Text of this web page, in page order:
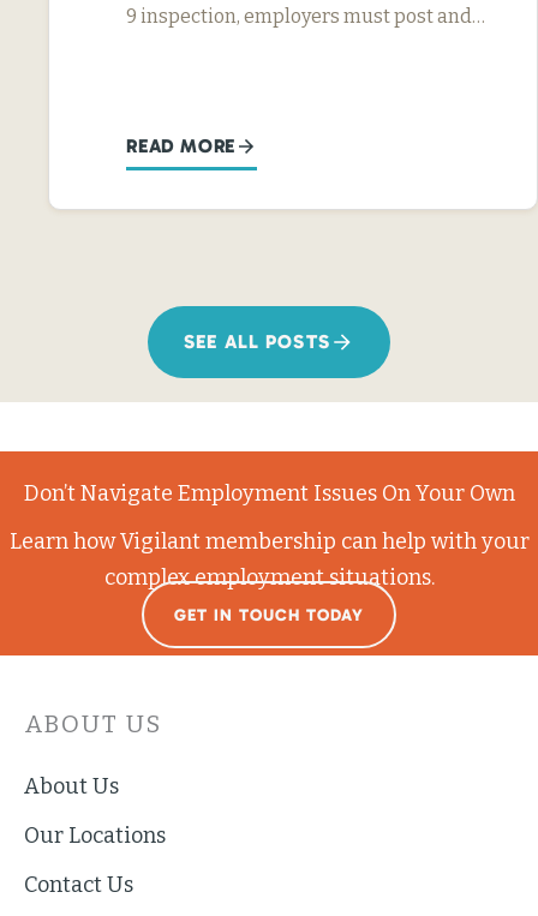
9 inspection, employers must post and…
READ MORE
SEE ALL POSTS
Don’t Navigate Employment Issues On Your Own
Learn how Vigilant membership can help with your
complex employment situations.
GET IN TOUCH TODAY
ABOUT US
About Us
Our Locations
Contact Us